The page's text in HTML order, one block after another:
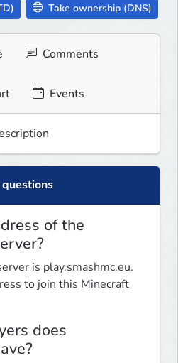
Take ownership (DNS)
Comments
Events
of the
is play.smashmc.eu.
to join this Minecraft
does